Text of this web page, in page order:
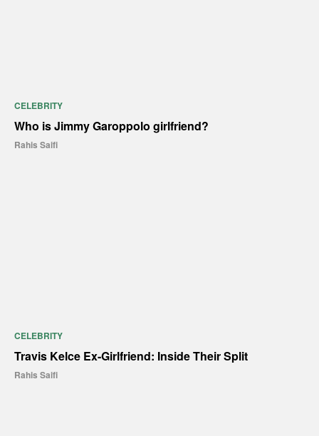
CELEBRITY
Who is Jimmy Garoppolo girlfriend?
Rahis Saifi
CELEBRITY
Travis Kelce Ex-Girlfriend: Inside Their Split
Rahis Saifi